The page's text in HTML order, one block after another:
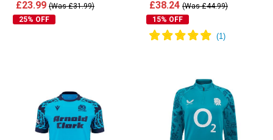
£23.99 (Was £31.99)
25% OFF
£38.24 (Was £44.99)
15% OFF